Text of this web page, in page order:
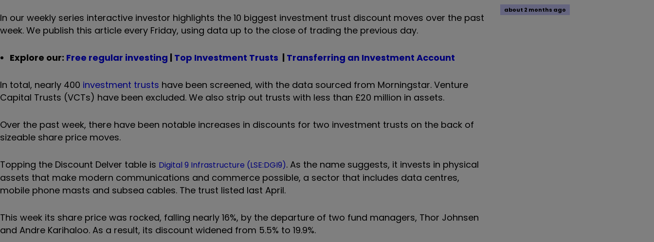
In our weekly series interactive investor highlights the 10 biggest investment trust discount moves over the past
week. We publish this article every Friday, using data up to the close of trading the previous day.
Explore our: Free regular investing | Top Investment Trusts | Transferring an Investment Account
In total, nearly 400 investment trusts have been screened, with the data sourced from Morningstar. Venture
Capital Trusts (VCTs) have been excluded. We also strip out trusts with less than £20 million in assets.
Over the past week, there have been notable increases in discounts for two investment trusts on the back of
sizeable share price moves.
Topping the Discount Delver table is Digital 9 Infrastructure (LSE:DGI9). As the name suggests, it invests in physical
assets that make modern communications and commerce possible, a sector that includes data centres,
mobile phone masts and subsea cables. The trust listed last April.
This week its share price was rocked, falling nearly 16%, by the departure of two fund managers, Thor Johnsen
and Andre Karihaloo. As a result, its discount widened from 5.5% to 19.9%.
about 2 months ago